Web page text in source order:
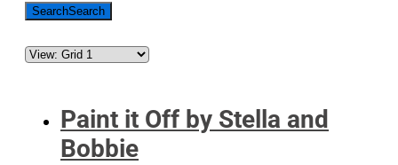
SearchSearch
Paint it Off by Stella and
Bobbie